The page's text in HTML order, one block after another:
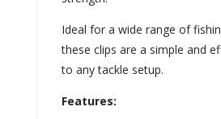
Ideal for a wide range of
these clips are a simple and
to any tackle setup.
Features: